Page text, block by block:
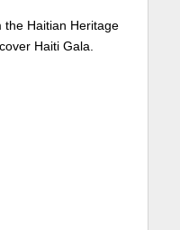
the Haitian Heritage
Haiti Gala.